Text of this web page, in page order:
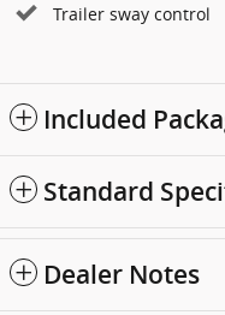
Trailer sway control
Included
Standard
Dealer Notes